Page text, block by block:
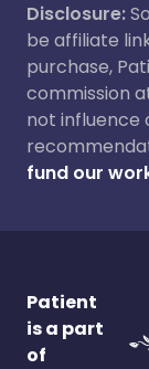
Disclosure:
be affiliate
purchase,
commission
not influence
fund our
Patient
is a part
of